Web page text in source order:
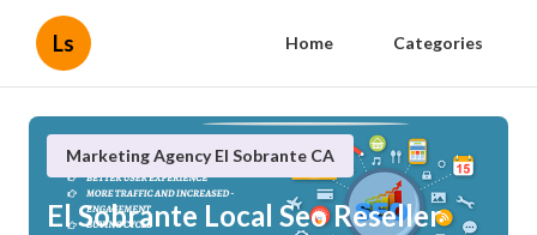
Ls Home Categories
Marketing Agency El Sobrante CA
El Sobrante Local Seo Reseller